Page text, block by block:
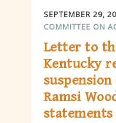
SEPTEMBER 29,
COMMITTEE ON
Letter to
Kentucky
Ramsi